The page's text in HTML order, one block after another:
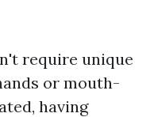
require unique
or mouth-
having